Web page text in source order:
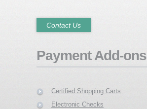
Contact Us
Payment Add-ons
Certified Shopping Carts
Electronic Checks